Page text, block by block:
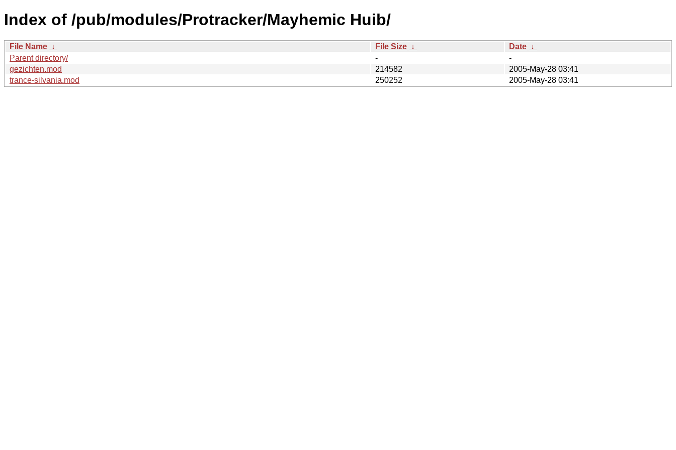
Index of /pub/modules/Protracker/Mayhemic Huib/
File Name ↓ File Size ↓ Date ↓
Parent directory/
-
-
gezichten.mod
214582
2005-May-28 03:41
trance-silvania.mod
250252 2005-May-28 03:41